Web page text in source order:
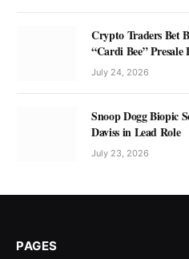
Crypto Traders Bet
“Cardi Bee” Presale
July 24, 2026
Snoop Dogg Biopic
Daviss in Lead Role
July 23, 2026
PAGES